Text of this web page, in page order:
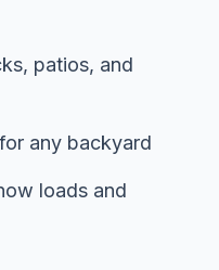
patios, and
any backyard
loads and